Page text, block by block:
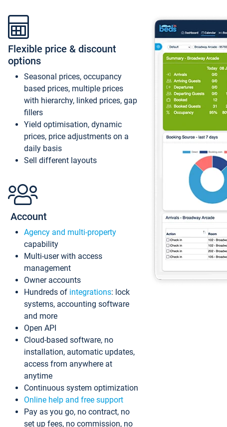
Flexible price & discount
options
Seasonal prices, occupancy
based prices, multiple prices
with hierarchy, linked prices, gap
fillers
Yield optimisation, dynamic
prices, price adjustments on a
daily basis
Sell different layouts
Account
Agency and multi-property
capability
Multi-user with access
management
Owner accounts
Hundreds of integrations: lock
systems, accounting software
and more
Open API
Cloud-based software, no
installation, automatic updates,
access from anywhere at
anytime
Continuous system optimization
Online help and free support
Pay as you go, no contract, no
set up fees, no commission, no